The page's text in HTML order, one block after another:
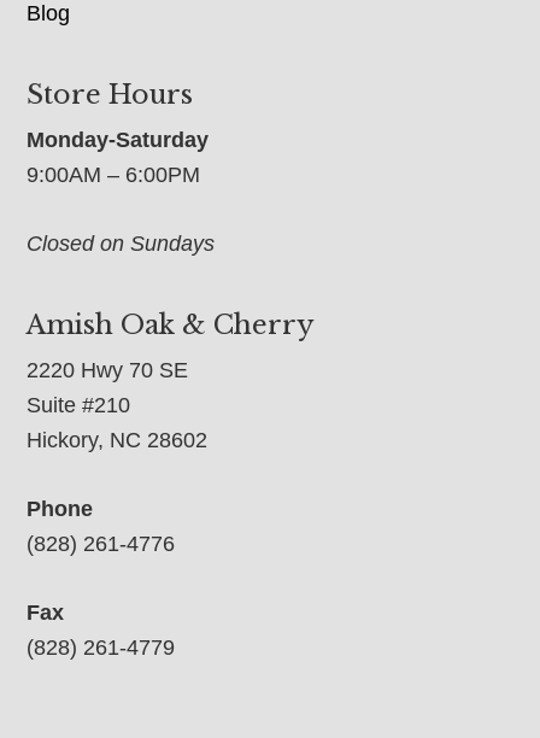
Blog
Store Hours
Monday-Saturday
9:00AM – 6:00PM
Closed on Sundays
Amish Oak & Cherry
2220 Hwy 70 SE
Suite #210
Hickory, NC 28602
Phone
(828) 261-4776
Fax
(828) 261-4779